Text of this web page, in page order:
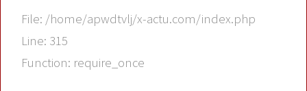
File: /home/apwdtvlj/x-actu.com/index.php
Line: 315
Function: require_once